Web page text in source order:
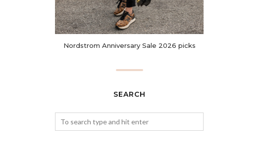
Nordstrom Anniversary Sale 2026 picks
SEARCH